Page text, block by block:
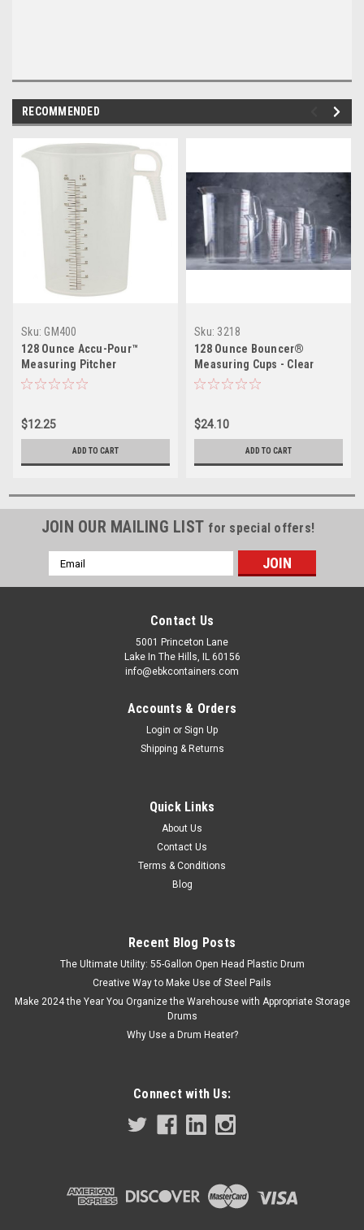
RECOMMENDED
Sku: GM400
128 Ounce Accu-Pour™
Measuring Pitcher
$12.25
ADD TO CART
Sku: 3218
128 Ounce Bouncer®
Measuring Cups - Clear
Polycarbonate
$24.10
ADD TO CART
JOIN OUR MAILING LIST for special offers!
Email
Address
Contact Us
5001 Princeton Lane
Lake In The Hills, IL 60156
info@ebkcontainers.com
Accounts & Orders
Login or Sign Up
Shipping & Returns
Quick Links
About Us
Contact Us
Terms & Conditions
Blog
Recent Blog Posts
The Ultimate Utility: 55-Gallon Open Head Plastic Drum
Creative Way to Make Use of Steel Pails
Make 2024 the Year You Organize the Warehouse with Appropriate Storage
Drums
Why Use a Drum Heater?
Connect with Us: